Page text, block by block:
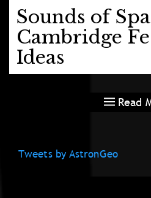
Sounds of
Cambridge
Ideas
Read
Tweets by AstronGeo